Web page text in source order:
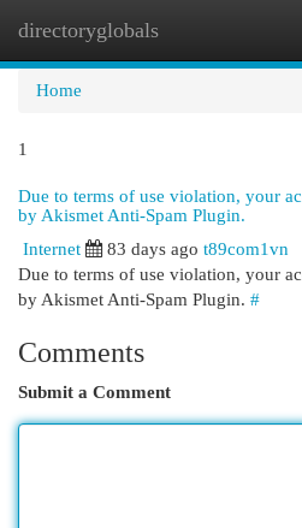
directoryglobals
Home
1
Due to terms of use violation, your
by Akismet Anti-Spam Plugin.
Internet
83 days ago t89com1vn
Due to terms of use violation, your
by Akismet Anti-Spam Plugin. #
Comments
Submit a Comment